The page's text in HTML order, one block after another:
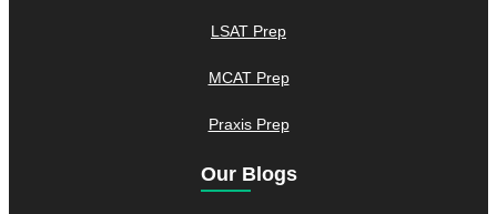
LSAT Prep
MCAT Prep
Praxis Prep
Our Blogs